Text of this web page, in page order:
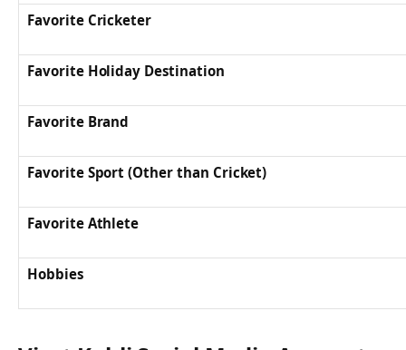
Favorite Cricketer
Favorite Holiday Destination
Favorite Brand
Favorite Sport (Other than Cricket)
Favorite Athlete
Hobbies